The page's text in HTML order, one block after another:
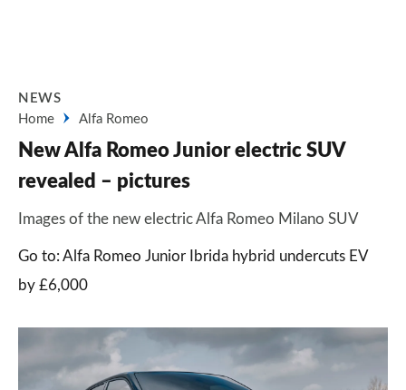
NEWS
Home
Alfa Romeo
New Alfa Romeo Junior electric SUV
revealed – pictures
Images of the new electric Alfa Romeo Milano SUV
Go to: Alfa Romeo Junior Ibrida hybrid undercuts EV
by £6,000